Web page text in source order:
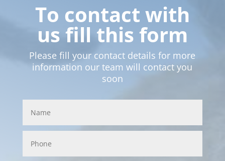
To contact with
us fill this form
Please fill your contact details for more
information our team will contact you
soon